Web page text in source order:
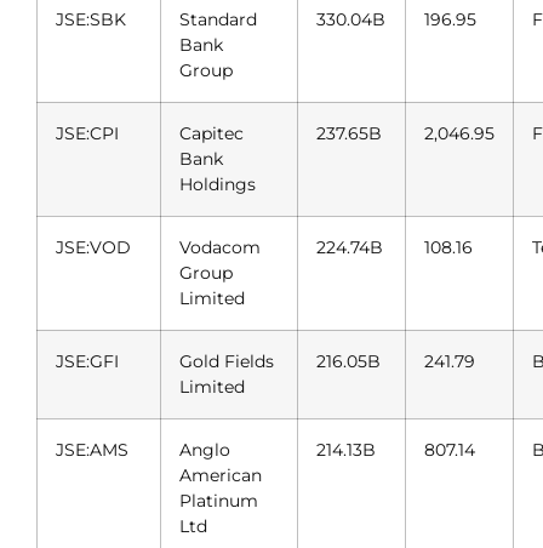
JSE:SBK
Standard
Bank
Group
330.04B 196.95
JSE:CPI
Capitec
Bank
Holdings
237.65B 2,046.95
JSE:VOD
Vodacom
Group
Limited
224.74B 108.16
JSE:GFI
Gold Fields
Limited
216.05B 241.79
JSE:AMS
Anglo
American
Platinum
Ltd
214.13B 807.14